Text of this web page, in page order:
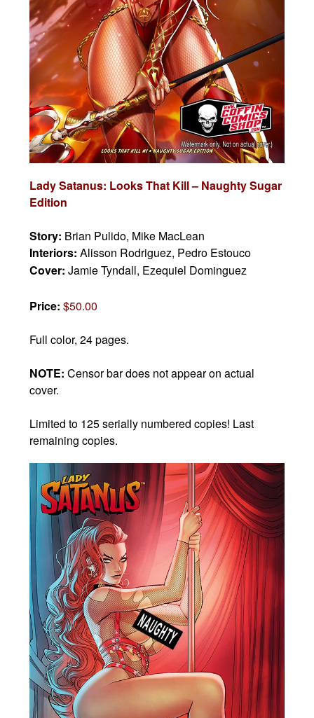
Lady Satanus: Looks That Kill – Naughty Sugar
Edition
Story: Brian Pulido, Mike MacLean
Interiors:Alisson Rodriguez, Pedro Estouco
Cover:Jamie Tyndall, Ezequiel Dominguez
Price:$50.00
Full color, 24 pages.
NOTE:Censor bar does not appear on actual
cover.
Limited to 125 serially numbered copies! Last
remaining copies.